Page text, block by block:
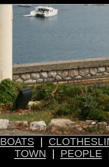
BOATS |
TOWN | PEOPLE